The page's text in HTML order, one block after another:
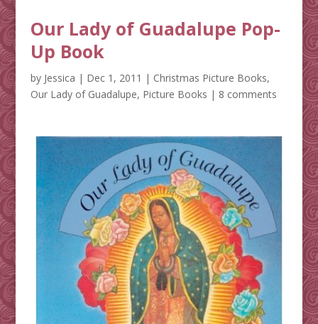
Our Lady of Guadalupe Pop-
Up Book
by Jessica | Dec 1, 2011 | Christmas Picture Books,
Our Lady of Guadalupe, Picture Books | 8 comments